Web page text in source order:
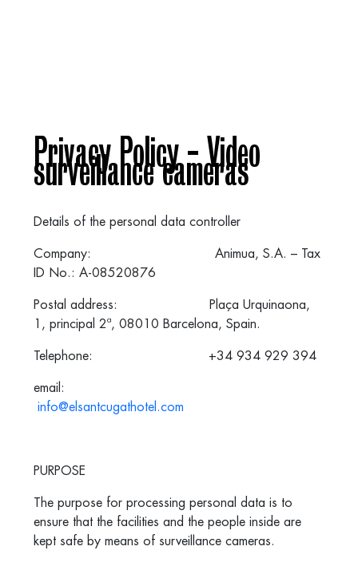
Privacy Policy - Video
surveillance cameras
Details of the personal data controller
Company: Animua, S.A. – Tax
ID No.: A-08520876
Postal address: Plaça Urquinaona,
1, principal 2ª, 08010 Barcelona, Spain.
Telephone: +34 934 929 394
email:
info@elsantcugathotel.com
PURPOSE
The purpose for processing personal data is to
ensure that the facilities and the people inside are
kept safe by means of surveillance cameras.